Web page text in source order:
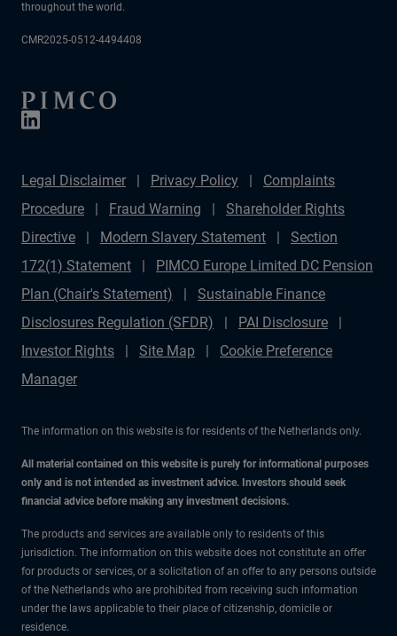
throughout the world.
CMR2025-0512-4494408
Legal Disclaimer Privacy Policy
Complaints
Procedure
Fraud Warning
Shareholder Rights
Directive
Modern Slavery Statement
Section
172(1) Statement
PIMCO Europe Limited DC Pension
Plan (Chair's Statement)
Sustainable Finance
Disclosures Regulation (SFDR)
PAI Disclosure
Investor Rights
Site Map
Cookie Preference
Manager
The information on this website is for residents of the Netherlands only.
All material contained on this website is purely for informational purposes
only and is not intended as investment advice. Investors should seek
financial advice before making any investment decisions.
The products and services are available only to residents of this
jurisdiction. The information on this website does not constitute an offer
for products or services, or a solicitation of an offer to any persons outside
of the Netherlands who are prohibited from receiving such information
under the laws applicable to their place of citizenship, domicile or
residence.